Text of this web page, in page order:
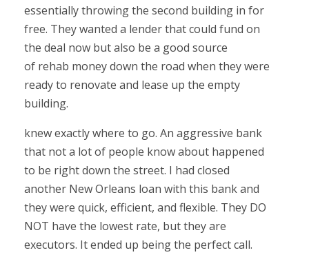
essentially throwing the second building in for
free. They wanted a lender that could fund on
the deal now but also be a good source
of rehab money down the road when they were
ready to renovate and lease up the empty
building.
knew exactly where to go. An aggressive bank
that not a lot of people know about happened
to be right down the street. I had closed
another New Orleans loan with this bank and
they were quick, efficient, and flexible. They DO
NOT have the lowest rate, but they are
executors. It ended up being the perfect call.